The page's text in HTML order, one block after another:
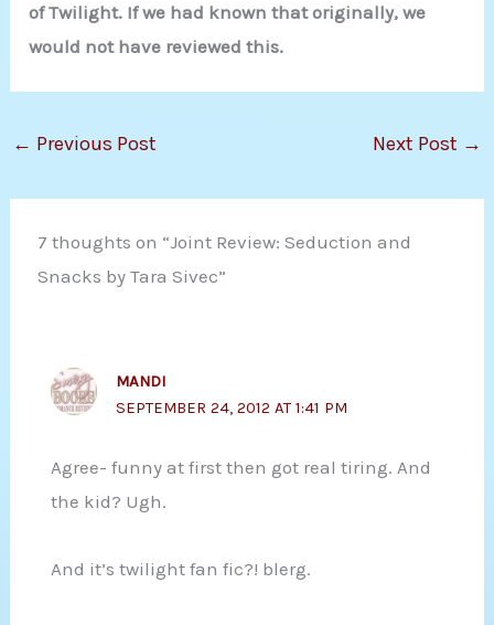
of Twilight. If we had known that originally, we
would not have reviewed this.
← Previous Post Next Post →
7 thoughts on “Joint Review: Seduction and
Snacks by Tara Sivec”
MANDI
SEPTEMBER 24, 2012 AT 1:41 PM
Agree- funny at first then got real tiring. And
the kid? Ugh.
And it’s twilight fan fic?! blerg.